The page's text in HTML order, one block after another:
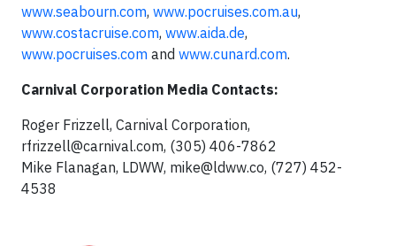
www.seabourn.com, www.pocruises.com.au,
www.costacruise.com, www.aida.de,
www.pocruises.com and www.cunard.com.
Carnival Corporation Media Contacts:
Roger Frizzell, Carnival Corporation,
rfrizzell@carnival.com, (305) 406-7862
Mike Flanagan, LDWW, mike@ldww.co, (727) 452-
4538